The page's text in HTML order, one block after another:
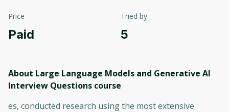
Price
Paid
Tried by
5
About Large Language Models and Generative AI
Interview Questions course
es, conducted research using the most extensive